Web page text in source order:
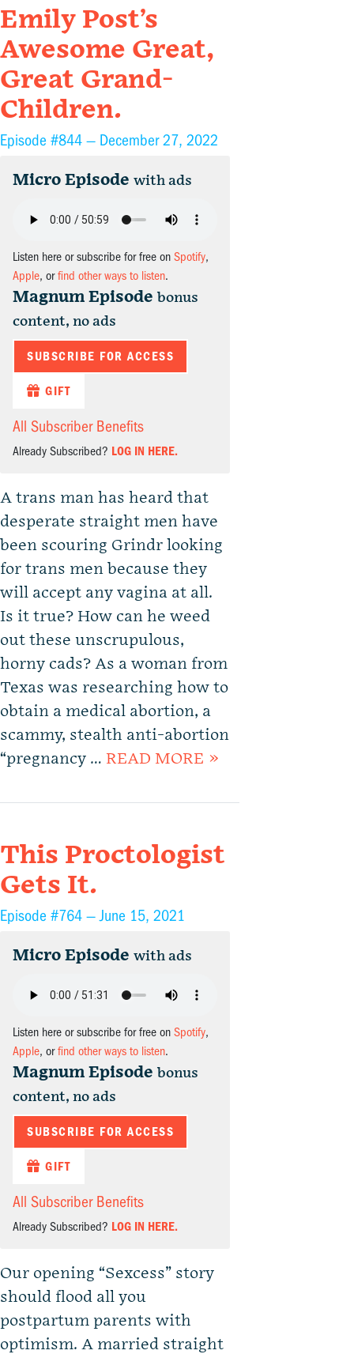
Emily Post’s
Awesome Great,
Great Grand-
Children.
Episode #844 — December 27, 2022
Micro Episode with ads
Listen here or subscribe for free on Spotify,
Apple, orfind other ways to listen.
Magnum Episode bonus
content, no ads
SUBSCRIBE FOR ACCESS
GIFT
All Subscriber Benefits
Already Subscribed? LOG IN HERE.
A trans man has heard that
desperate straight men have
been scouring Grindr looking
for trans men because they
will accept any vagina at all.
Is it true? How can he weed
out these unscrupulous,
horny cads? As a woman from
Texas was researching how to
obtain a medical abortion, a
scammy, stealth anti-abortion
“pregnancy … READ MORE »
This Proctologist
Gets It.
Episode #764 —June 15, 2021
Micro Episode with ads
Listen here or subscribe for free on Spotify,
Apple, orfind other ways to listen.
Magnum Episode bonus
content, no ads
SUBSCRIBE FOR ACCESS
GIFT
All Subscriber Benefits
Already Subscribed? LOG IN HERE.
Our opening “Sexcess” story
should flood all you
postpartum parents with
optimism. A married straight